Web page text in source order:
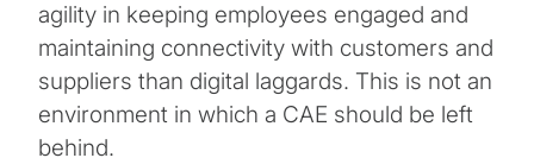
agility in keeping employees engaged and
maintaining connectivity with customers and
suppliers than digital laggards. This is not an
environment in which a CAE should be left
behind.